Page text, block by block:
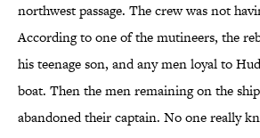
northwest passage. The crew was not
According to one of the mutineers, the
his teenage son, and any men loyal to
boat. Then the men remaining on the
abandoned their captain. No one really